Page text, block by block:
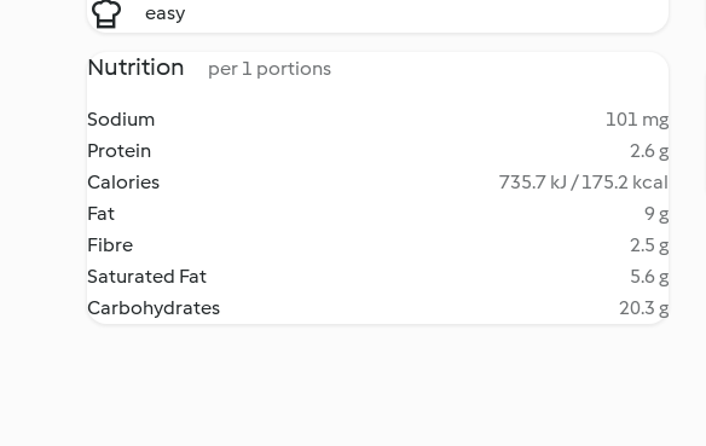
easy
Nutrition per 1 portions
Sodium
101 mg
Protein
2.6 g
Calories
735.7 kJ / 175.2 kcal
Fat
9 g
Fibre
2.5 g
Saturated Fat
5.6 g
Carbohydrates
20.3 g